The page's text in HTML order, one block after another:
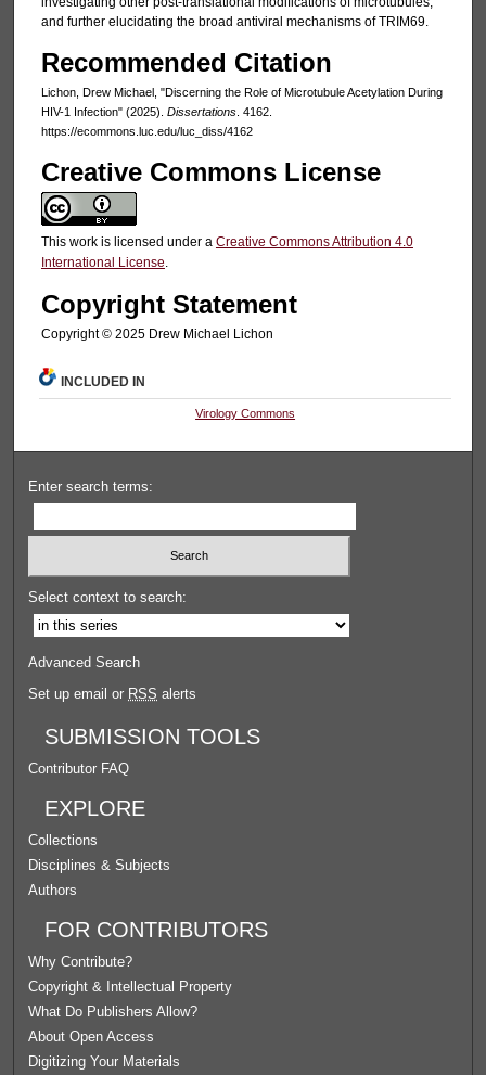
and further elucidating the broad antiviral mechanisms of TRIM69.
Recommended Citation
Lichon, Drew Michael, "Discerning the Role of Microtubule Acetylation During
HIV-1 Infection" (2025). Dissertations. 4162.
https://ecommons.luc.edu/luc_diss/4162
Creative Commons License
This work is licensed under a Creative Commons Attribution 4.0
International License.
Copyright Statement
Copyright ©️ 2025 Drew Michael Lichon
INCLUDED IN
Virology Commons
Enter search terms:
Select context to search:
Advanced Search
Set up email or RSS alerts
SUBMISSION TOOLS
Contributor FAQ
EXPLORE
Collections
Disciplines & Subjects
Authors
FOR CONTRIBUTORS
Why Contribute?
Copyright & Intellectual Property
What Do Publishers Allow?
About Open Access
Digitizing Your Materials